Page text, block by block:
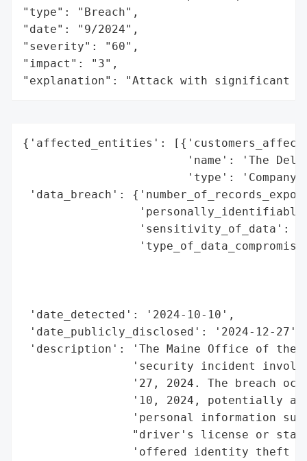
"type": "Breach",
"date": "9/2024",
"severity": "60",
"impact": "3",
"explanation": "Attack with significant
{'affected_entities':
'name': 'The
'type':
'data_breach':
'sensitivity_of_data':
'date_detected': '2024-10-10',
'date_publicly_disclosed': '2024-12-27',
'description': 'The Maine Office of the
'security incident
'27, 2024. The breach
'10, 2024, potentially
'personal information
"driver's license or
'offered identity theft